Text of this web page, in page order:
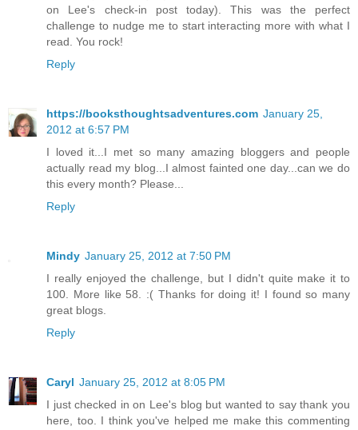
on Lee's check-in post today). This was the perfect
challenge to nudge me to start interacting more with what I
read. You rock!
Reply
https://booksthoughtsadventures.com January 25,
2012 at 6:57 PM
I loved it...I met so many amazing bloggers and people
actually read my blog...I almost fainted one day...can we do
this every month? Please...
Reply
Mindy January 25, 2012 at 7:50 PM
I really enjoyed the challenge, but I didn't quite make it to
100. More like 58. :( Thanks for doing it! I found so many
great blogs.
Reply
Caryl January 25, 2012 at 8:05 PM
I just checked in on Lee's blog but wanted to say thank you
here, too. I think you've helped me make this commenting